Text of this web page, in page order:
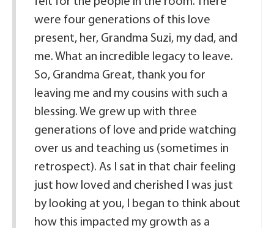
were four generations of this love
present, her, Grandma Suzi, my dad, and
me. What an incredible legacy to leave.
So, Grandma Great, thank you for
leaving me and my cousins with such a
blessing. We grew up with three
generations of love and pride watching
over us and teaching us (sometimes in
retrospect). As I sat in that chair feeling
just how loved and cherished I was just
by looking at you, I began to think about
how this impacted my growth as a